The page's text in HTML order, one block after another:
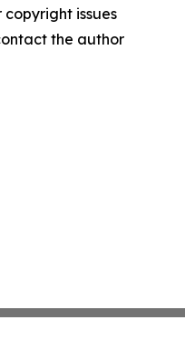
issues
the author